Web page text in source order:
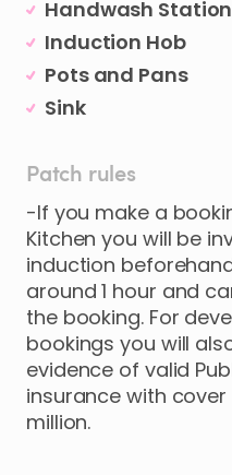
Handwash Station
Induction Hob
Pots and Pans
Sink
Patch rules
-If you make a
Kitchen you will be
induction
around 1 hour and
the booking. For
bookings you will
evidence of valid
insurance with
million.